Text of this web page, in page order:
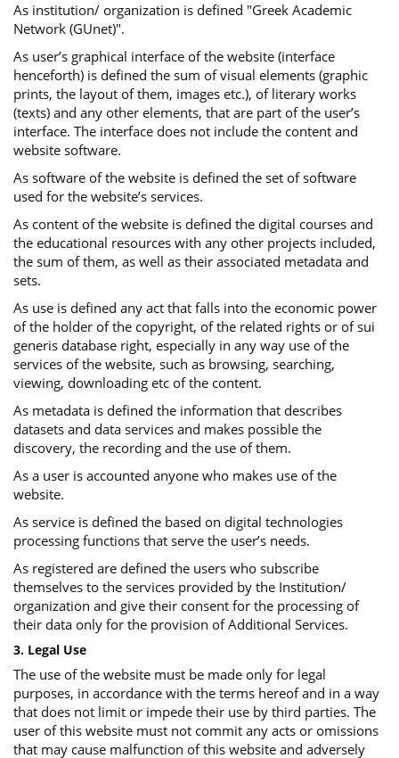
As institution/ organization is defined "Greek Academic
Network (GUnet)".
As user’s graphical interface of the website (interface
henceforth) is defined the sum of visual elements (graphic
prints, the layout of them, images etc.), of literary works
(texts) and any other elements, that are part of the user’s
interface. The interface does not include the content and
website software.
As software of the website is defined the set of software
used for the website’s services.
Αs content of the website is defined the digital courses and
the educational resources with any other projects included,
the sum of them, as well as their associated metadata and
sets.
As use is defined any act that falls into the economic power
of the holder of the copyright, of the related rights or of sui
generis database right, especially in any way use of the
services of the website, such as browsing, searching,
viewing, downloading etc of the content.
As metadata is defined the information that describes
datasets and data services and makes possible the
discovery, the recording and the use of them.
As a user is accounted anyone who makes use of the
website.
As service is defined the based on digital technologies
processing functions that serve the user’s needs.
As registered are defined the users who subscribe
themselves to the services provided by the Institution/
organization and give their consent for the processing of
their data only for the provision of Additional Services.
3. Legal Use
The use of the website must be made only for legal
purposes, in accordance with the terms hereof and in a way
that does not limit or impede their use by third parties. The
user of this website must not commit any acts or omissions
that may cause malfunction of this website and adversely